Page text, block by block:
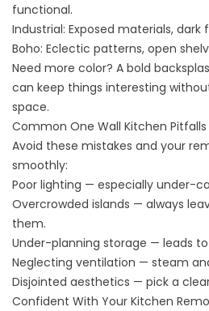
functional.
Industrial: Exposed materials, dark
Boho: Eclectic patterns, open
Need more color? A bold
can keep things interesting
space.
Common One Wall Kitchen
Avoid these mistakes and your
smoothly:
Poor lighting — especially under-
Overcrowded islands — always
them.
Under-planning storage — leads
Neglecting ventilation — steam
Disjointed aesthetics — pick a
Confident With Your Kitchen